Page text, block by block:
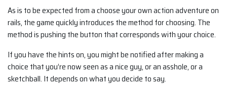
As is to be expected from a choose your own action adventure on
rails, the game quickly introduces the method for choosing. The
method is pushing the button that corresponds with your choice.
If you have the hints on, you might be notified after making a
choice that you’re now seen as a nice guy, or an asshole, or a
sketchball. It depends on what you decide to say.